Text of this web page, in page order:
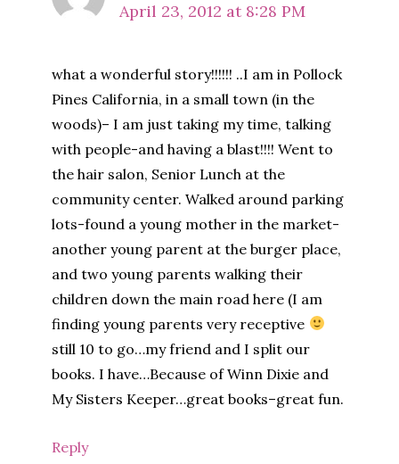
April 23, 2012 at 8:28 PM
what a wonderful story!!!!!! ..I am in Pollock
Pines California, in a small town (in the
woods)– I am just taking my time, talking
with people-and having a blast!!!! Went to
the hair salon, Senior Lunch at the
community center. Walked around parking
lots-found a young mother in the market-
another young parent at the burger place,
and two young parents walking their
children down the main road here (I am
finding young parents very receptive
still 10 to go…my friend and I split our
books. I have…Because of Winn Dixie and
My Sisters Keeper…great books–great fun.
Reply